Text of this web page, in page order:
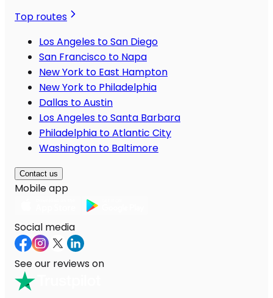
Top routes
Los Angeles to San Diego
San Francisco to Napa
New York to East Hampton
New York to Philadelphia
Dallas to Austin
Los Angeles to Santa Barbara
Philadelphia to Atlantic City
Washington to Baltimore
Contact us
Mobile app
Social media
See our reviews on